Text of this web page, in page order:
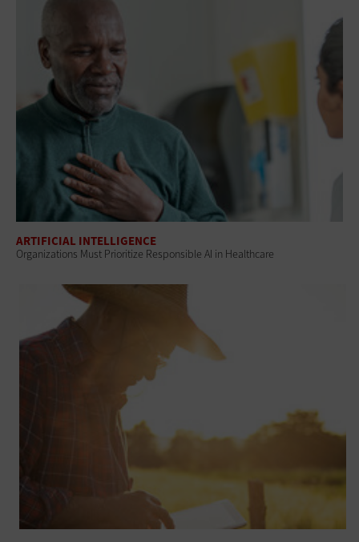
ARTIFICIAL INTELLIGENCE
Organizations Must Prioritize Responsible AI in Healthcare